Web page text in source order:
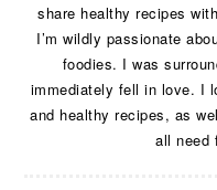
share healthy recipes
I’m wildly passionate
foodies. I was
immediately fell in love. I
and healthy recipes, as
all need